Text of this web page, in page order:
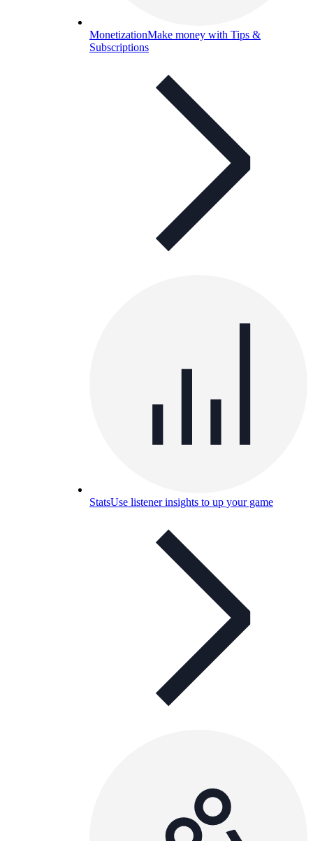
MonetizationMake money with Tips &
Subscriptions
StatsUse listener insights to up your game